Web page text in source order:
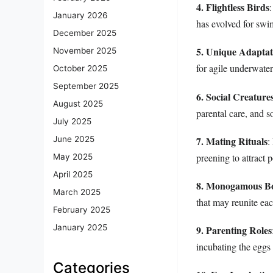
January 2026
December 2025
November 2025
October 2025
September 2025
August 2025
July 2025
June 2025
May 2025
April 2025
March 2025
February 2025
January 2025
Categories
4. Flightless Birds
has evolved for
5. Unique
for agile
6. Social
parental care, and
7. Mating Rituals:
preening to attract
8. Monogamous
that may reunite
9. Parenting Roles
incubating the